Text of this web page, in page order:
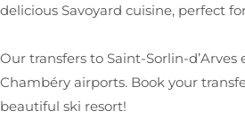
delicious Savoyard cuisine, perfect
Our transfers to Saint-Sorlin-
Chambéry airports. Book your
beautiful ski resort!